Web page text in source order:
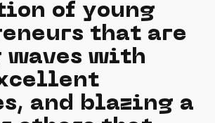
of young
that are
waves with
and blazing a